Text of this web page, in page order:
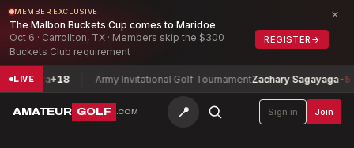
MEMBER EXCLUSIVE
The Malbon Buckets Cup comes to Maridoe
Oct 6 · Carrollton, TX · Members skip the $300
Buckets Club requirement
REGISTER →
×
LIVE+18 Army Invitational Golf TournamentZachary Sagayaga-5
AMATEUR GOLF .COM 📍 Sign in Join